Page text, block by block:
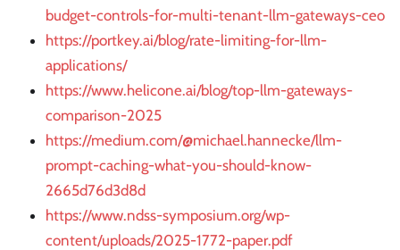
budget-controls-for-multi-tenant-llm-gateways-ceo
https://portkey.ai/blog/rate-limiting-for-llm-
applications/
https://www.helicone.ai/blog/top-llm-gateways-
comparison-2025
https://medium.com/@michael.hannecke/llm-
prompt-caching-what-you-should-know-
2665d76d3d8d
https://www.ndss-symposium.org/wp-
content/uploads/2025-1772-paper.pdf